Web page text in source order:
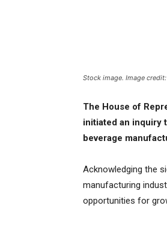
Stock image. Image
The House of
initiated an inquiry
beverage
Acknowledging the
manufacturing
opportunities for